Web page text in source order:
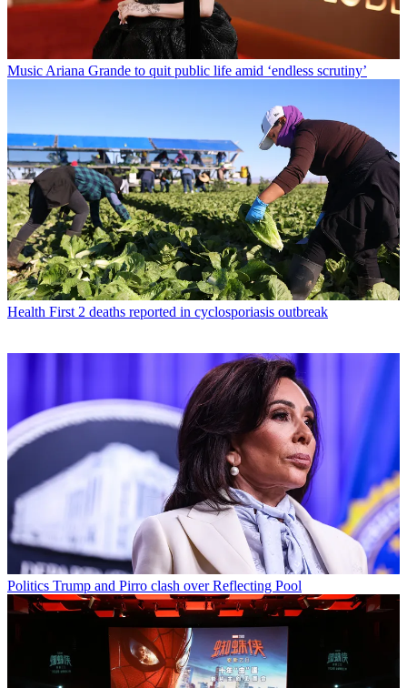
Music Ariana Grande to quit public life amid ‘endless scrutiny’
Health First 2 deaths reported in cyclosporiasis outbreak
Politics Trump and Pirro clash over Reflecting Pool